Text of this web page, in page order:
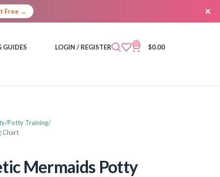
Free → ×
GUIDES LOGIN / REGISTER 0 $0.00
Potty Training
Chart
Mermaids Potty